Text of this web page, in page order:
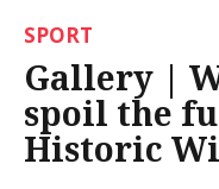
SPORT
Gallery |
spoil the
Historic